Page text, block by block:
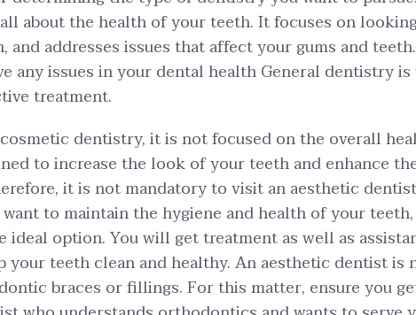
about the health of your teeth. It focuses on
and addresses issues that affect your gums and
any issues in your dental health General dentistry
treatment.
dentistry, it is not focused on the overall
to increase the look of your teeth and enhance
it is not mandatory to visit an aesthetic
to maintain the hygiene and health of your
ideal option. You will get treatment as well as
your teeth clean and healthy. An aesthetic dentist is
braces or fillings. For this matter, ensure you